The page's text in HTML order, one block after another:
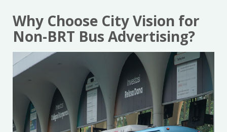
Why Choose City Vision for
Non-BRT Bus Advertising?